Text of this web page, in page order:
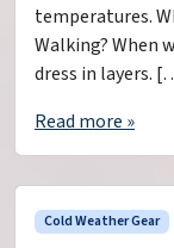
temperatures.
Walking? When
dress in layers.
Read more »
Cold Weather Gear